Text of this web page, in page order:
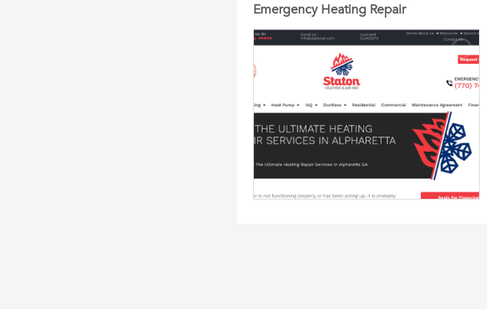
Emergency Heating Repair